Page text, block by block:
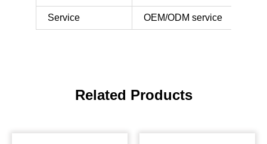
Service OEM/ODM service
Related Products